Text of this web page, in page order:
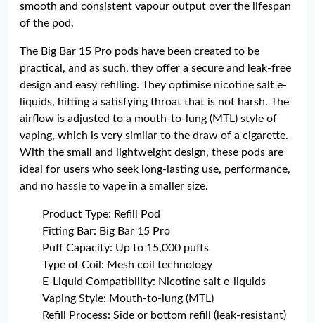
smooth and consistent vapour output over the lifespan
of the pod.
The Big Bar 15 Pro pods have been created to be
practical, and as such, they offer a secure and leak-free
design and easy refilling. They optimise nicotine salt e-
liquids, hitting a satisfying throat that is not harsh. The
airflow is adjusted to a mouth-to-lung (MTL) style of
vaping, which is very similar to the draw of a cigarette.
With the small and lightweight design, these pods are
ideal for users who seek long-lasting use, performance,
and no hassle to vape in a smaller size.
Product Type: Refill Pod
Fitting Bar: Big Bar 15 Pro
Puff Capacity: Up to 15,000 puffs
Type of Coil: Mesh coil technology
E-Liquid Compatibility: Nicotine salt e-liquids
Vaping Style: Mouth-to-lung (MTL)
Refill Process: Side or bottom refill (leak-resistant)